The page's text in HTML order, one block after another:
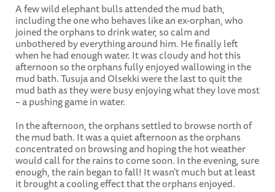
A few wild elephant bulls attended the mud bath,
including the one who behaves like an ex-orphan, who
joined the orphans to drink water, so calm and
unbothered by everything around him. He finally left
when he had enough water. It was cloudy and hot this
afternoon so the orphans fully enjoyed wallowing in the
mud bath. Tusuja and Olsekki were the last to quit the
mud bath as they were busy enjoying what they love most
– a pushing game in water.
In the afternoon, the orphans settled to browse north of
the mud bath. It was a quiet afternoon as the orphans
concentrated on browsing and hoping the hot weather
would call for the rains to come soon. In the evening, sure
enough, the rain began to fall! It wasn't much but at least
it brought a cooling effect that the orphans enjoyed.